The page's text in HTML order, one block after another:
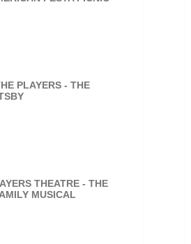
PLAYERS - THE
THEATRE - THE
MUSICAL